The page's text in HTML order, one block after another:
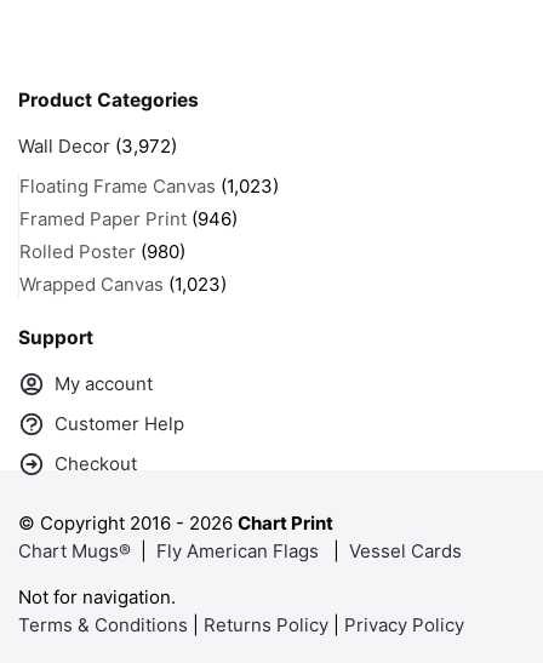
Product Categories
Wall Decor (3,972)
Floating Frame Canvas (1,023)
Framed Paper Print (946)
Rolled Poster (980)
Wrapped Canvas (1,023)
Support
My account
Customer Help
Checkout
© Copyright 2016 - 2026 Chart Print
Chart Mugs®
Fly American Flags
Vessel Cards
Not for navigation.
Terms & Conditions
Returns Policy Privacy Policy